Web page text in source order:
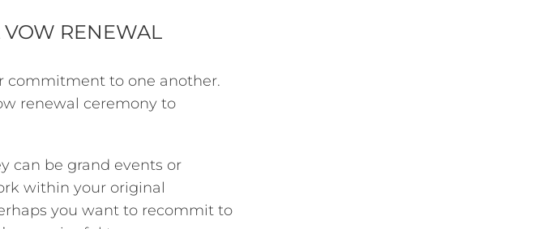
RENEWAL
commitment to one another.
renewal ceremony to
can be grand events or
within your original
you want to recommit to